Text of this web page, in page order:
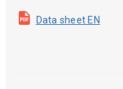
Data sheet EN